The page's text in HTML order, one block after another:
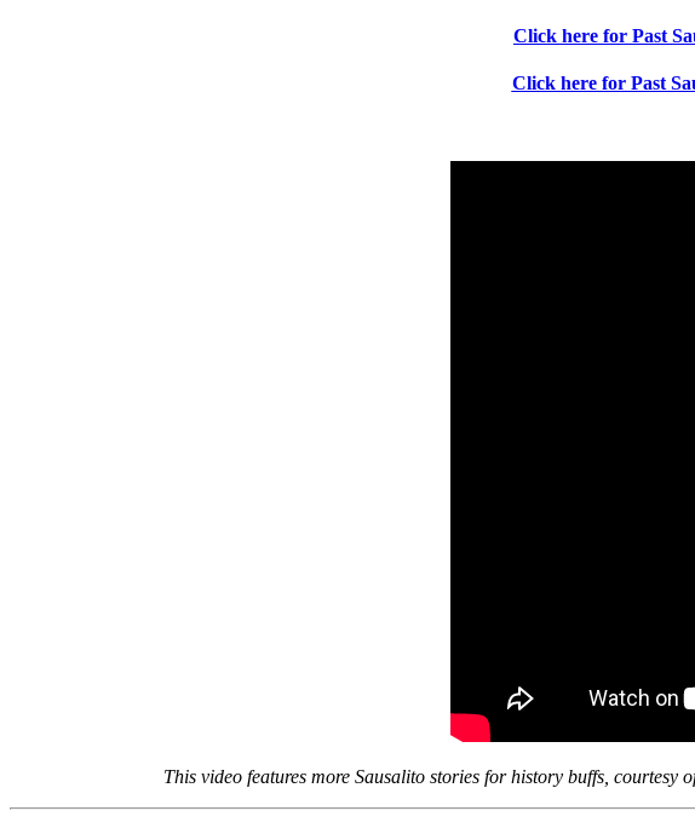
Click here for Past
Click here for Past
This video features more Sausalito stories for history buffs,